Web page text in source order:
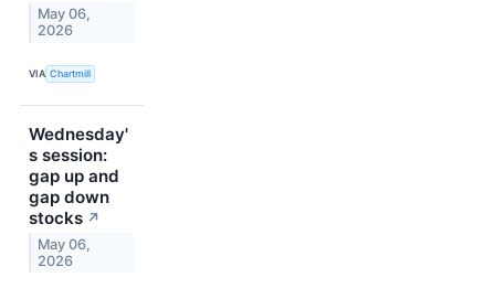
May 06,
2026
VIA Chartmill
Wednesday'
s session:
gap up and
gap down
stocks ↗
May 06,
2026